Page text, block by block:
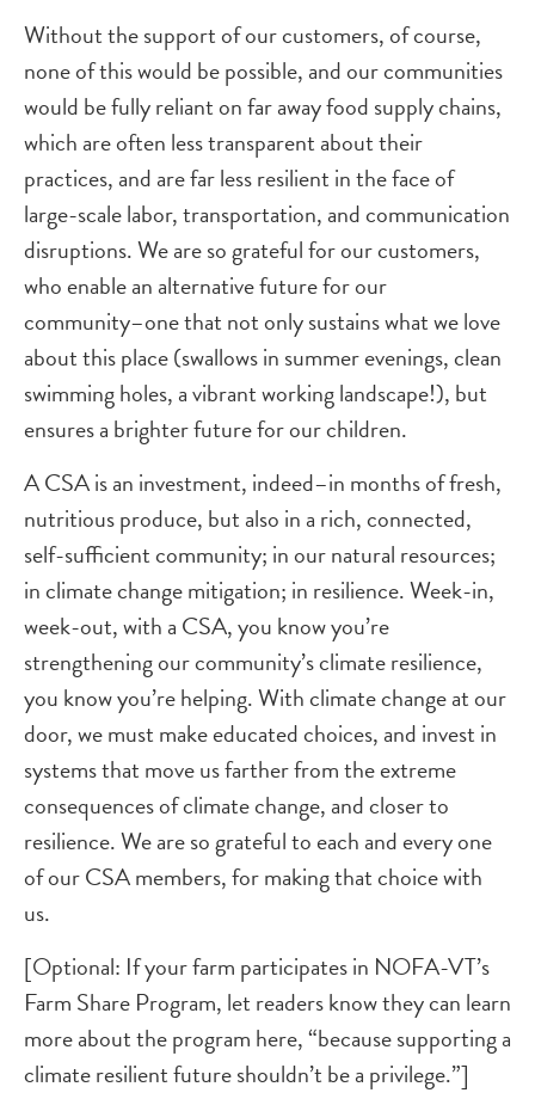
Without the support of our customers, of course,
none of this would be possible, and our communities
would be fully reliant on far away food supply chains,
which are often less transparent about their
practices, and are far less resilient in the face of
large-scale labor, transportation, and communication
disruptions. We are so grateful for our customers,
who enable an alternative future for our
community–one that not only sustains what we love
about this place (swallows in summer evenings, clean
swimming holes, a vibrant working landscape!), but
ensures a brighter future for our children.
A CSA is an investment, indeed–in months of fresh,
nutritious produce, but also in a rich, connected,
self-sufficient community; in our natural resources;
in climate change mitigation; in resilience. Week-in,
week-out, with a CSA, you know you’re
strengthening our community’s climate resilience,
you know you’re helping. With climate change at our
door, we must make educated choices, and invest in
systems that move us farther from the extreme
consequences of climate change, and closer to
resilience. We are so grateful to each and every one
of our CSA members, for making that choice with
us.
[Optional: If your farm participates in NOFA-VT’s
Farm Share Program, let readers know they can learn
more about the program here, “because supporting a
climate resilient future shouldn’t be a privilege.”]